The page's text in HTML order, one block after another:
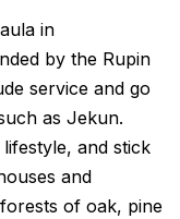
in
by the Rupin
service and go
as Jekun.
and stick
and
of oak, pine